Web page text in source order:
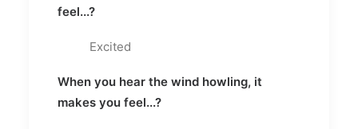
feel...?
Excited
When you hear the wind howling, it
makes you feel...?